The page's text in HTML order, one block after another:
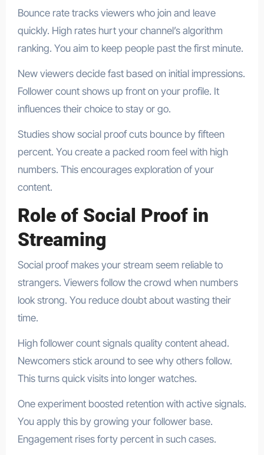
Bounce rate tracks viewers who join and leave
quickly. High rates hurt your channel’s algorithm
ranking. You aim to keep people past the first minute.
New viewers decide fast based on initial impressions.
Follower count shows up front on your profile. It
influences their choice to stay or go.
Studies show social proof cuts bounce by fifteen
percent. You create a packed room feel with high
numbers. This encourages exploration of your
content.
Role of Social Proof in
Streaming
Social proof makes your stream seem reliable to
strangers. Viewers follow the crowd when numbers
look strong. You reduce doubt about wasting their
time.
High follower count signals quality content ahead.
Newcomers stick around to see why others follow.
This turns quick visits into longer watches.
One experiment boosted retention with active signals.
You apply this by growing your follower base.
Engagement rises forty percent in such cases.